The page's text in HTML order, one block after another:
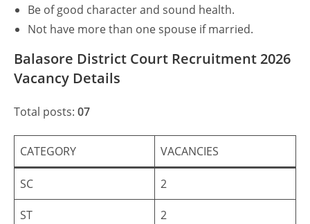
Be of good character and sound health.
Not have more than one spouse if married.
Balasore District Court Recruitment 2026
Vacancy Details
Total posts: 07
CATEGORY VACANCIES
SC 2
ST 2